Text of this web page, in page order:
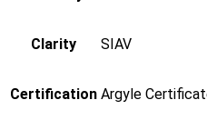
Clarity SIAV
Certification Argyle